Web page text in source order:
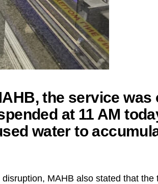
the service was
at 11 AM
water to
MAHB also stated that the